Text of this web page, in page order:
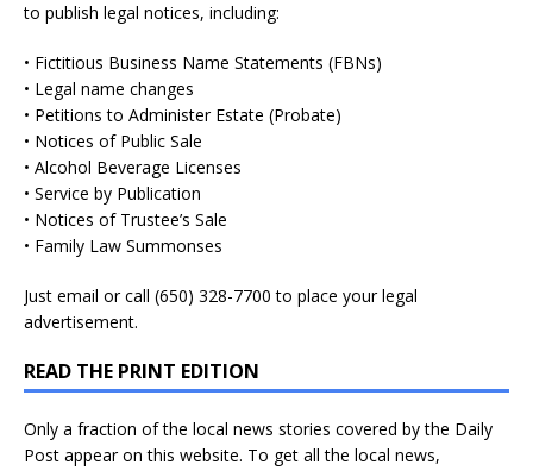
to publish legal notices, including:
• Fictitious Business Name Statements (FBNs)
• Legal name changes
• Petitions to Administer Estate (Probate)
• Notices of Public Sale
• Alcohol Beverage Licenses
• Service by Publication
• Notices of Trustee’s Sale
• Family Law Summonses
Just email or call (650) 328-7700 to place your legal
advertisement.
READ THE PRINT EDITION
Only a fraction of the local news stories covered by the Daily
Post appear on this website. To get all the local news,